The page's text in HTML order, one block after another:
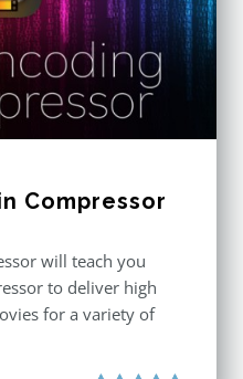
Compressor
will teach you
to deliver high
for a variety of